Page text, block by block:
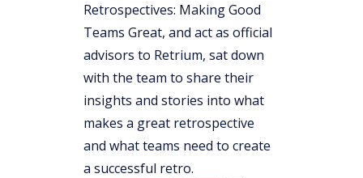
Retrospectives: Making Good
Teams Great, and act as official
advisors to Retrium, sat down
with the team to share their
insights and stories into what
makes a great retrospective
and what teams need to create
a successful retro.